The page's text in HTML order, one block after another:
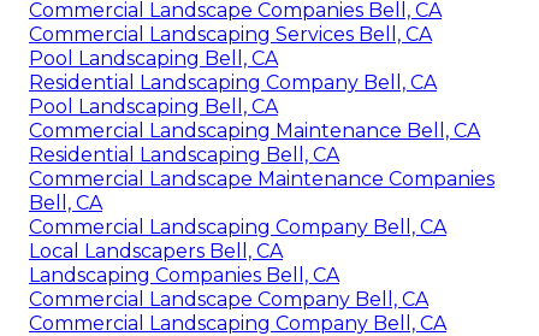
Commercial Landscape Companies Bell, CA
Commercial Landscaping Services Bell, CA
Pool Landscaping Bell, CA
Residential Landscaping Company Bell, CA
Pool Landscaping Bell, CA
Commercial Landscaping Maintenance Bell, CA
Residential Landscaping Bell, CA
Commercial Landscape Maintenance Companies
Bell, CA
Commercial Landscaping Company Bell, CA
Local Landscapers Bell, CA
Landscaping Companies Bell, CA
Commercial Landscape Company Bell, CA
Commercial Landscaping Company Bell, CA